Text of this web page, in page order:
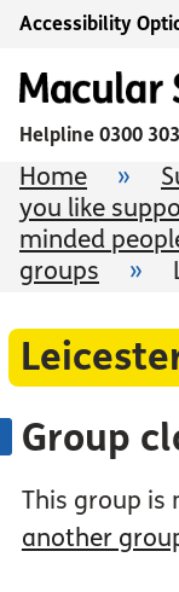
Accessibility
Helpline 0300
Home »
you like
minded
groups
»
Group
This group is
another